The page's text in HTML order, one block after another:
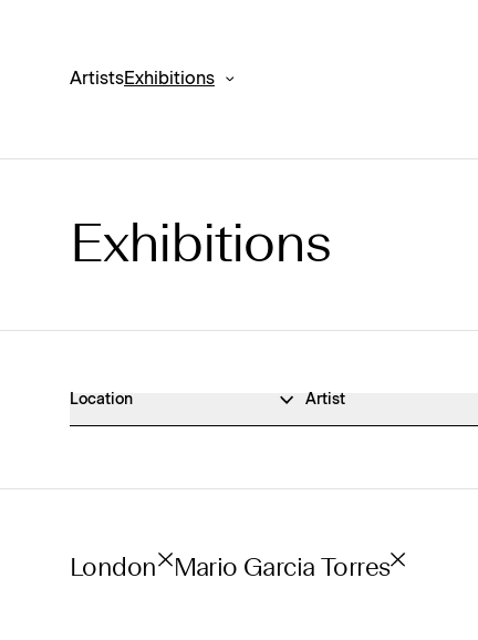
ArtistsExhibitions
Exhibitions Archive
Exhibitions
Location Artist
London Mario Garcia Torres